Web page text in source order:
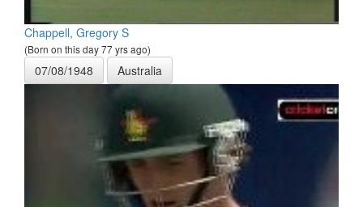
Chappell, Gregory S
(Born on this day 77 yrs ago)
07/08/1948 Australia